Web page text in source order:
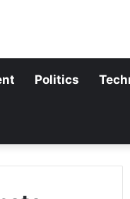
Politics